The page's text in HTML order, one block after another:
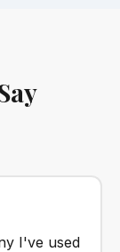
I've used